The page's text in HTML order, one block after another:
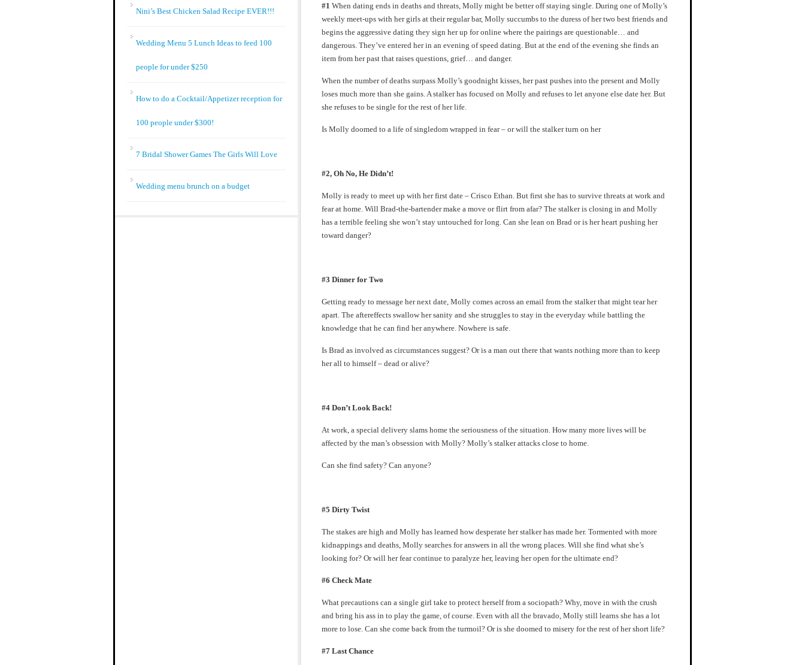
#1 When dating ends in deaths and threats, Molly might be better off staying single. During one of Molly’s
weekly meet-ups with her girls at their regular bar, Molly succumbs to the duress of her two best friends and
begins the aggressive dating they sign her up for online where the pairings are questionable… and
dangerous. They’ve entered her in an evening of speed dating. But at the end of the evening she finds an
item from her past that raises questions, grief… and danger.
When the number of deaths surpass Molly’s goodnight kisses, her past pushes into the present and Molly
loses much more than she gains. A stalker has focused on Molly and refuses to let anyone else date her. But
she refuses to be single for the rest of her life.
Is Molly doomed to a life of singledom wrapped in fear – or will the stalker turn on her
#2, Oh No, He Didn’t!
Molly is ready to meet up with her first date – Crisco Ethan. But first she has to survive threats at work and
fear at home. Will Brad-the-bartender make a move or flirt from afar? The stalker is closing in and Molly
has a terrible feeling she won’t stay untouched for long. Can she lean on Brad or is her heart pushing her
toward danger?
#3 Dinner for Two
Getting ready to message her next date, Molly comes across an email from the stalker that might tear her
apart. The aftereffects swallow her sanity and she struggles to stay in the everyday while battling the
knowledge that he can find her anywhere. Nowhere is safe.
Is Brad as involved as circumstances suggest? Or is a man out there that wants nothing more than to keep
her all to himself – dead or alive?
#4 Don’t Look Back!
At work, a special delivery slams home the seriousness of the situation. How many more lives will be
affected by the man’s obsession with Molly? Molly’s stalker attacks close to home.
Can she find safety? Can anyone?
#5 Dirty Twist
The stakes are high and Molly has learned how desperate her stalker has made her. Tormented with more
kidnappings and deaths, Molly searches for answers in all the wrong places. Will she find what she’s
looking for? Or will her fear continue to paralyze her, leaving her open for the ultimate end?
#6 Check Mate
What precautions can a single girl take to protect herself from a sociopath? Why, move in with the crush
and bring his ass in to play the game, of course. Even with all the bravado, Molly still learns she has a lot
more to lose. Can she come back from the turmoil? Or is she doomed to misery for the rest of her short life?
#7 Last Chance
Nini’s Best Chicken Salad Recipe EVER!!!
Wedding Menu 5 Lunch Ideas to feed 100
people for under $250
How to do a Cocktail/Appetizer reception for
100 people under $300!
7 Bridal Shower Games The Girls Will Love
Wedding menu brunch on a budget